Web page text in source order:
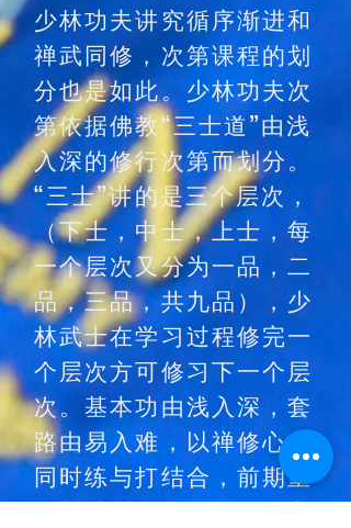
少林功夫讲究循序渐进和
禅武同修，次第课程的划
分也是如此。少林功夫次
第依据佛教“三士道”由浅
入深的修行次第而划分。
“三士”讲的是三个层次，
（下士，中士，上士，每
一个层次又分为一品，二
品，三品，共九品），少
林武士在学习过程修完一
个层次方可修习下一个层
次。基本功由浅入深，套
路由易入难，以禅修心。
同时练与打结合，前期重
在基础训练，后期强调实